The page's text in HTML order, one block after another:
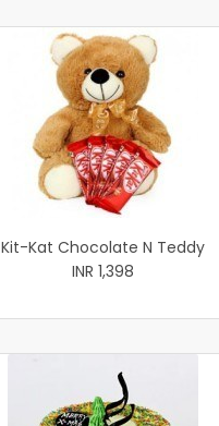
Kit-Kat Chocolate N Teddy
INR 1,398